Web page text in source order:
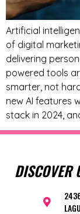
Artificial
of digital
delivering
powered tools
smarter, not
new AI features
stack in 2024,
DISCOVER